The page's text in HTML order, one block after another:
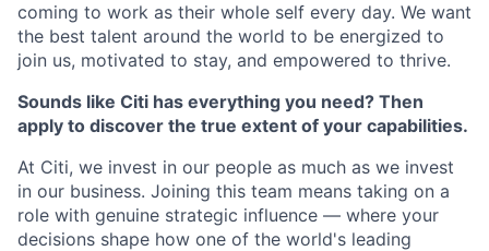
coming to work as their whole self every day. We want
the best talent around the world to be energized to
join us, motivated to stay, and empowered to thrive.
Sounds like Citi has everything you need? Then
apply to discover the true extent of your capabilities.
At Citi, we invest in our people as much as we invest
in our business. Joining this team means taking on a
role with genuine strategic influence — where your
decisions shape how one of the world's leading